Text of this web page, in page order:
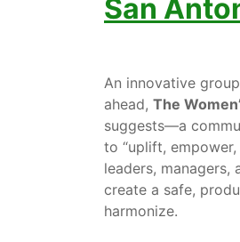
San
An innovative
ahead, The
suggests—a
to “uplift,
leaders,
create a safe,
harmonize.